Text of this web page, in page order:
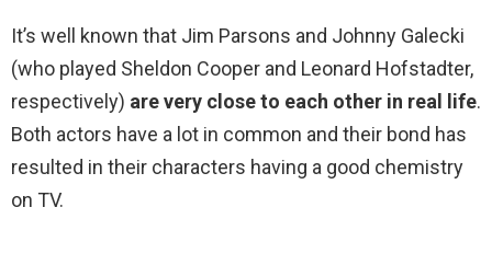
It’s well known that Jim Parsons and Johnny Galecki
(who played Sheldon Cooper and Leonard Hofstadter,
respectively) are very close to each other in real life.
Both actors have a lot in common and their bond has
resulted in their characters having a good chemistry
on TV.